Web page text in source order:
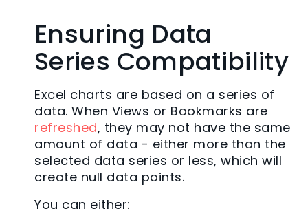
Ensuring Data
Series Compatibility
Excel charts are based on a series of
data. When Views or Bookmarks are
refreshed, they may not have the same
amount of data - either more than the
selected data series or less, which will
create null data points.
You can either: